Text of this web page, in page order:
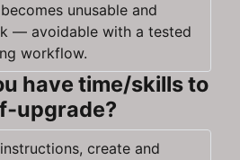
unusable and
— avoidable with a tested
workflow.
have time/skills to
create and